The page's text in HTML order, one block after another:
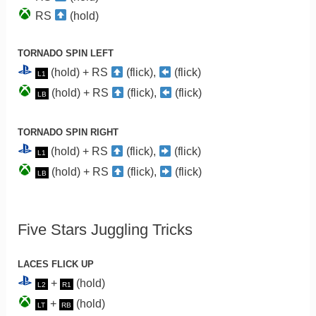
RS
(hold)
TORNADO SPIN LEFT
L1 (hold) + RS (flick), (flick)
LB (hold) + RS (flick), (flick)
TORNADO SPIN RIGHT
L1 (hold) + RS (flick), (flick)
LB (hold) + RS (flick), (flick)
Five Stars Juggling Tricks
LACES FLICK UP
L2 + R1 (hold)
LT + RB (hold)